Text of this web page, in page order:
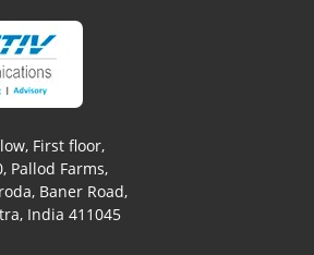
First floor,
Pallod Farms,
Baner Road,
India 411045